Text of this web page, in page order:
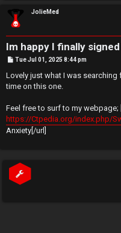
s
w
e
r
e
d
t
o
p
JolieMed
Im happy I finally
P
s
Tue Jul 01, 2025 8:44 pm
Lovely just what I was
time on this one.
Feel free to surf to my webpage;
https://Ctpedia.org/index.php/
Anxiety[/url]
c
o
m
e
↳
e
w